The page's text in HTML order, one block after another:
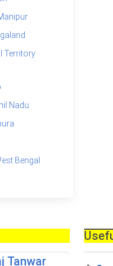
Territory
Nadu
Bengal
Tanwar